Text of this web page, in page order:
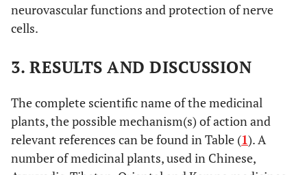
neurovascular functions and protection of nerve
cells.
3. RESULTS AND DISCUSSION
The complete scientific name of the medicinal
plants, the possible mechanism(s) of action and
relevant references can be found in Table (1). A
number of medicinal plants, used in Chinese,